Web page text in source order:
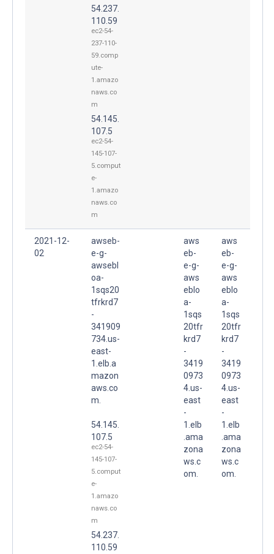
54.237.
110.59
ec2-54-
237-110-
59.comp
ute-
1.amazo
naws.co
m
54.145.
107.5
ec2-54-
145-107-
5.comput
e-
1.amazo
naws.co
m
2021-12-
02
awseb-
e-g-
awsebl
oa-
1sqs20
tfrkrd7
-
341909
734.us-
east-
1.elb.a
mazon
aws.co
m.
54.145.
107.5
ec2-54-
145-107-
5.comput
e-
1.amazo
naws.co
m
54.237.
110.59
aws
eb-
e-g-
aws
eblo
a-
1sqs
20tfr
krd7
-
3419
0973
4.us-
east
-
1.elb
.ama
zona
ws.c
om.
aws
eb-
e-g-
aws
eblo
a-
1sqs
20tfr
krd7
-
3419
0973
4.us-
east
-
1.elb
.ama
zona
ws.c
om.